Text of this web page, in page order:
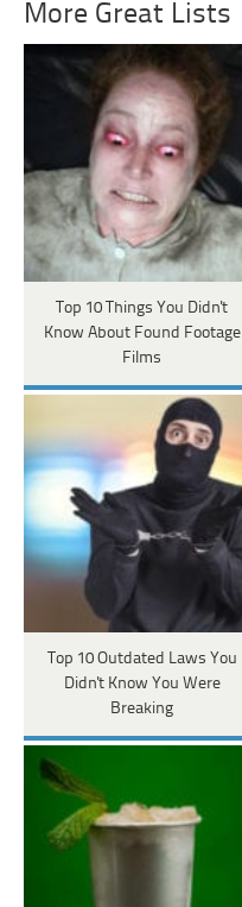
More Great Lists
Top 10 Things You Didn't
Know About Found Footage
Films
Top 10 Outdated Laws You
Didn't Know You Were
Breaking